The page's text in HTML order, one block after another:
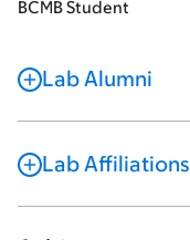
BCMB Student
Lab Alumni
Lab Affiliations